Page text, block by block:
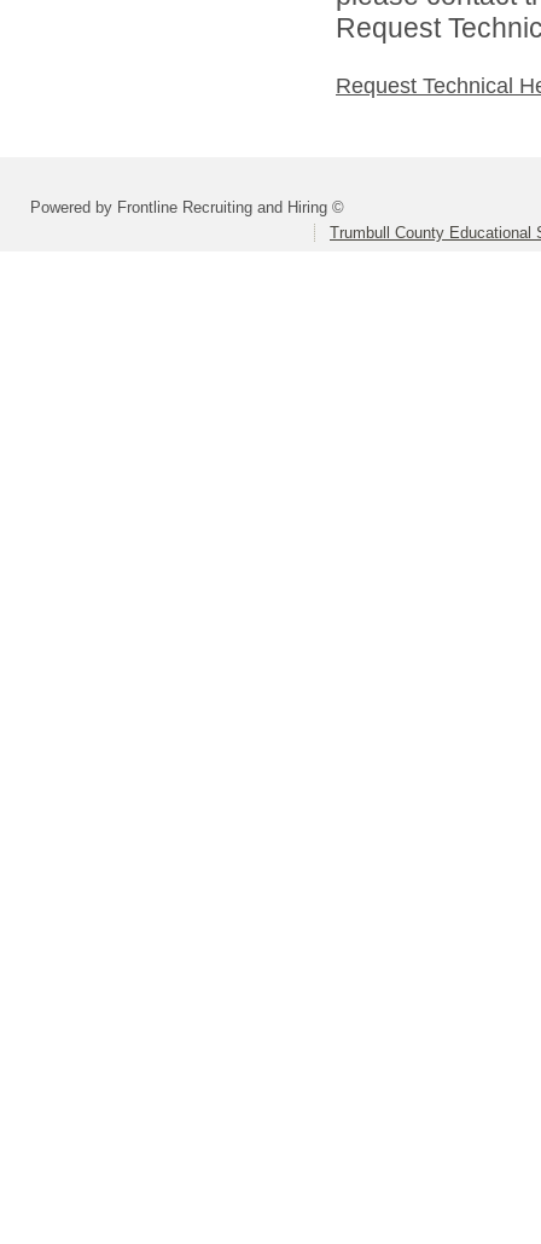
Request
Request Technical
Powered by Frontline Recruiting and Hiring ©
Trumbull County Educational